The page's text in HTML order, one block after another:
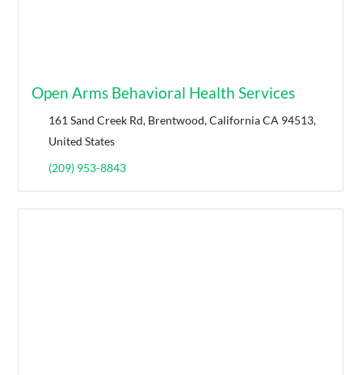
Open Arms Behavioral Health Services
161 Sand Creek Rd, Brentwood, California CA 94513,
United States
(209) 953-8843